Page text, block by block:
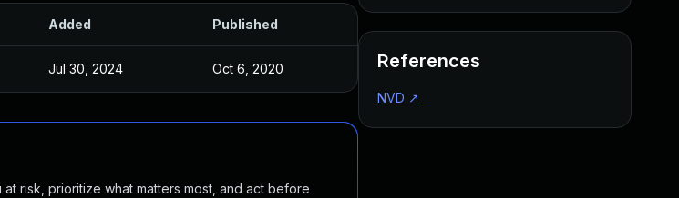
Added Published
Jul 30, 2024 Oct 6, 2020
risk, prioritize what matters most, and act before
References
NVD ↗